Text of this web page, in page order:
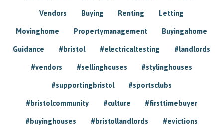
Vendors Buying Renting Letting
Movinghome Propertymanagement Buyingahome
Guidance #bristol #electricaltesting #landlords
#vendors #sellinghouses #stylinghouses
#supportingbristol #sportsclubs
#bristolcommunity #culture #firsttimebuyer
#buyinghouses #bristollandlords #evictions